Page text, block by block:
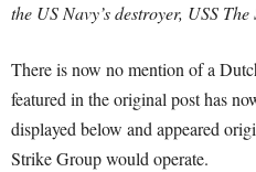
the US Navy’s destroyer, USS
There is now no mention of a
featured in the original post has
displayed below and appeared
Strike Group would operate.